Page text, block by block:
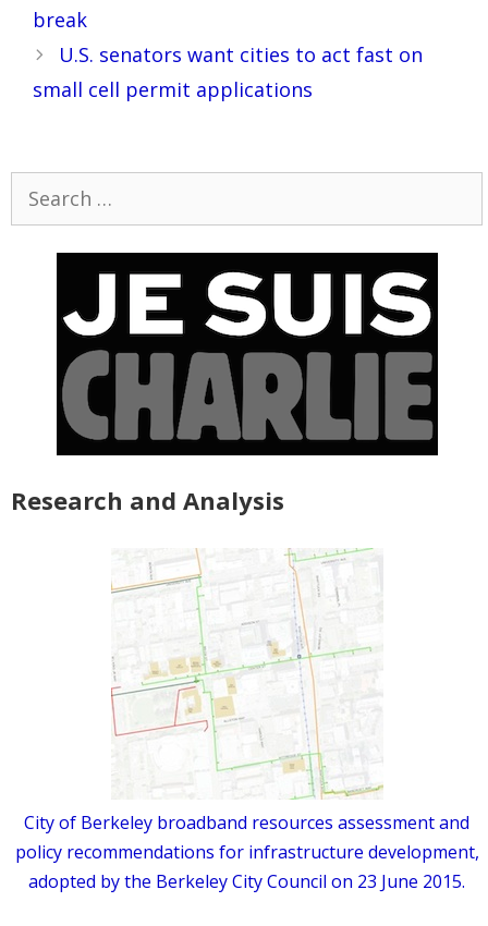
break
U.S. senators want cities to act fast on
small cell permit applications
Search
Research and Analysis
City of Berkeley broadband resources assessment and
policy recommendations for infrastructure development,
adopted by the Berkeley City Council on 23 June 2015.